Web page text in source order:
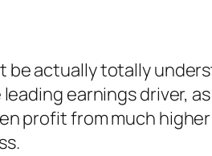
be actually totally
earnings driver,
profit from much